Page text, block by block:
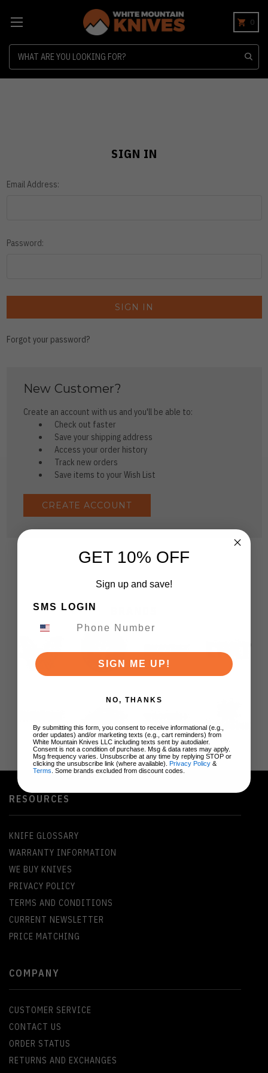
0
SIGN IN
Email Address:
Password:
Forgot your password?
New Customer?
Create an account with us and you'll be able to:
Check out faster
Save your shipping address
Access your order history
Track new orders
Save items to your Wish List
CREATE ACCOUNT
RESOURCES
KNIFE GLOSSARY
WARRANTY INFORMATION
WE BUY KNIVES
PRIVACY POLICY
TERMS AND CONDITIONS
CURRENT NEWSLETTER
PRICE MATCHING
COMPANY
CUSTOMER SERVICE
CONTACT US
ORDER STATUS
RETURNS AND EXCHANGES
GET 10% OFF
Sign up and save!
SMS LOGIN
SIGN ME UP!
NO, THANKS
By submitting this form, you consent to receive informational (e.g.,
order updates) and/or marketing texts (e.g., cart reminders) from
White Mountain Knives LLC including texts sent by autodialer.
Consent is not a condition of purchase. Msg & data rates may apply.
Msg frequency varies. Unsubscribe at any time by replying STOP or
clicking the unsubscribe link (where available). Privacy Policy &
Terms . Some brands excluded from discount codes.